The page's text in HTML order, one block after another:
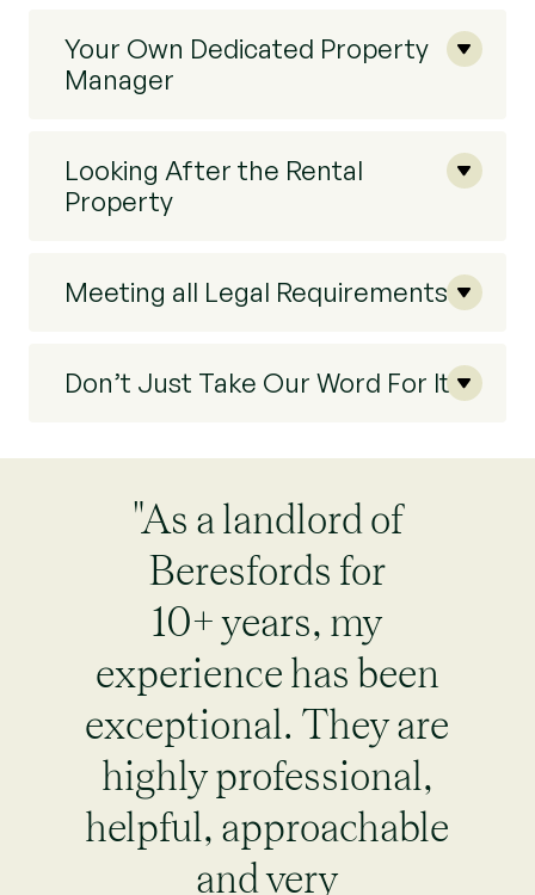
Your Own Dedicated Property
Manager
Looking After the Rental
Property
Meeting all Legal Requirements
Don’t Just Take Our Word For It
"As a landlord of
Beresfords for
10+ years, my
experience has been
exceptional. They are
highly professional,
helpful, approachable
and very